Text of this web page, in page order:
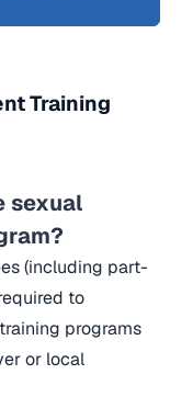
Training
sexual
(including part-
to
programs
or local